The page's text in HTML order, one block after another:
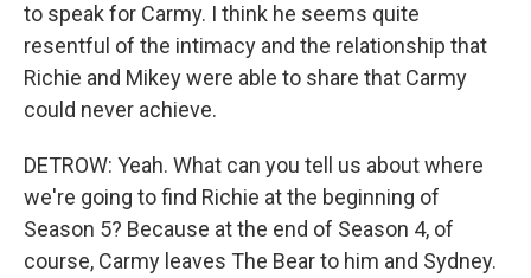
to speak for Carmy. I think he seems quite
resentful of the intimacy and the relationship that
Richie and Mikey were able to share that Carmy
could never achieve.
DETROW: Yeah. What can you tell us about where
we're going to find Richie at the beginning of
Season 5? Because at the end of Season 4, of
course, Carmy leaves The Bear to him and Sydney.